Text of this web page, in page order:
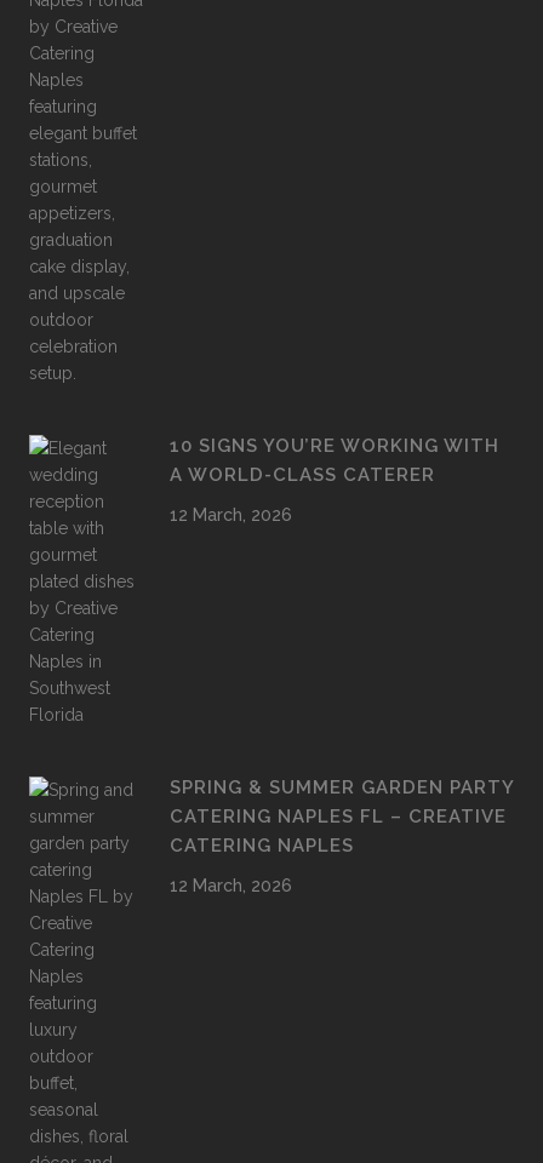
10 SIGNS YOU’RE WORKING WITH
A WORLD-CLASS CATERER
12 March, 2026
SPRING & SUMMER GARDEN PARTY
CATERING NAPLES FL – CREATIVE
CATERING NAPLES
12 March, 2026